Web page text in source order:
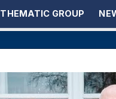
THEMATIC GROUP